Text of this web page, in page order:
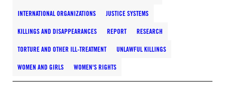
INTERNATIONAL ORGANIZATIONS JUSTICE SYSTEMS
KILLINGS AND DISAPPEARANCES REPORT RESEARCH
TORTURE AND OTHER ILL-TREATMENT UNLAWFUL KILLINGS
WOMEN AND GIRLS WOMEN'S RIGHTS